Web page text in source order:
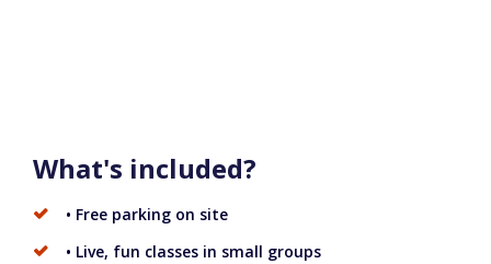
What's included?
• Free parking on site
• Live, fun classes in small groups